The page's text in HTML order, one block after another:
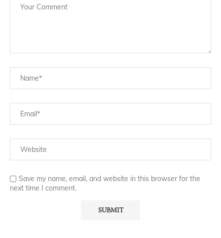
Save my name, email, and website in this browser for the
next time I comment.